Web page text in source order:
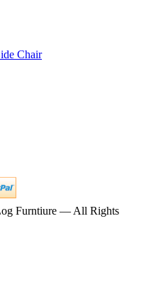
Chair
Furntiure — All Rights